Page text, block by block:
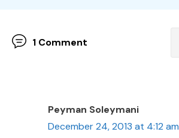
1 Comment
Peyman Soleymani
December 24, 2013 at 4:12 am